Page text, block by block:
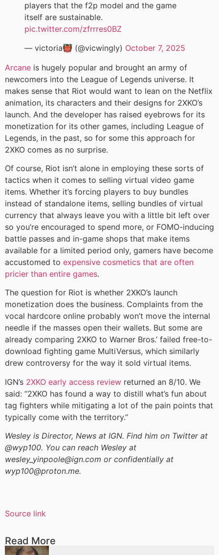
players that the f2p model and the game
itself are sustainable.
pic.twitter.com/zfrrres0BZ
— victoria👹 (@vicwingly) October 7, 2025
Arcane is hugely popular and brought an army of
newcomers into the League of Legends universe. It
makes sense that Riot would want to lean on the Netflix
animation, its characters and their designs for 2XKO’s
launch. And the developer has raised eyebrows for its
monetization for its other games, including League of
Legends, in the past, so for some this approach for
2XKO comes as no surprise.
Of course, Riot isn’t alone in employing these sorts of
tactics when it comes to selling virtual video game
items. Whether it’s forcing players to buy bundles
instead of standalone items, selling bundles of virtual
currency that always leave you with a little bit left over
so you’re encouraged to spend more, or FOMO-inducing
battle passes and in-game shops that make items
available for a limited period only, gamers have become
accustomed to expensive cosmetics that are often
pricier than entire games.
The question for Riot is whether 2XKO’s launch
monetization does the business. Complaints from the
vocal hardcore online probably won’t move the internal
needle if the masses open their wallets. But some are
already comparing 2XKO to Warner Bros.’ failed free-to-
download fighting game MultiVersus, which similarly
drew controversy for the way it sold virtual items.
IGN’s 2XKO early access review returned an 8/10. We
said: “2XKO has found a way to distill what’s fun about
tag fighters while mitigating a lot of the pain points that
typically come with the territory.”
Wesley is Director, News at IGN. Find him on Twitter at
@wyp100. You can reach Wesley at
wesley_yinpoole@ign.com or confidentially at
wyp100@proton.me.
Source link
Read More